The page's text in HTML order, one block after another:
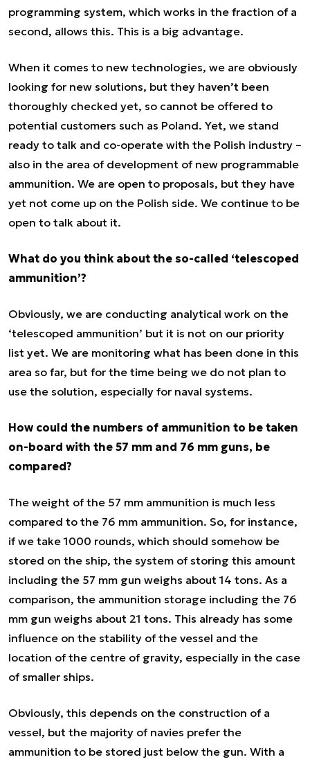
programming system, which works in the fraction of a
second, allows this. This is a big advantage.
When it comes to new technologies, we are obviously
looking for new solutions, but they haven’t been
thoroughly checked yet, so cannot be offered to
potential customers such as Poland. Yet, we stand
ready to talk and co-operate with the Polish industry –
also in the area of development of new programmable
ammunition. We are open to proposals, but they have
yet not come up on the Polish side. We continue to be
open to talk about it.
What do you think about the so-called ‘telescoped
ammunition’?
Obviously, we are conducting analytical work on the
‘telescoped ammunition’ but it is not on our priority
list yet. We are monitoring what has been done in this
area so far, but for the time being we do not plan to
use the solution, especially for naval systems.
How could the numbers of ammunition to be taken
on-board with the 57 mm and 76 mm guns, be
compared?
The weight of the 57 mm ammunition is much less
compared to the 76 mm ammunition. So, for instance,
if we take 1000 rounds, which should somehow be
stored on the ship, the system of storing this amount
including the 57 mm gun weighs about 14 tons. As a
comparison, the ammunition storage including the 76
mm gun weighs about 21 tons. This already has some
influence on the stability of the vessel and the
location of the centre of gravity, especially in the case
of smaller ships.
Obviously, this depends on the construction of a
vessel, but the majority of navies prefer the
ammunition to be stored just below the gun. With a